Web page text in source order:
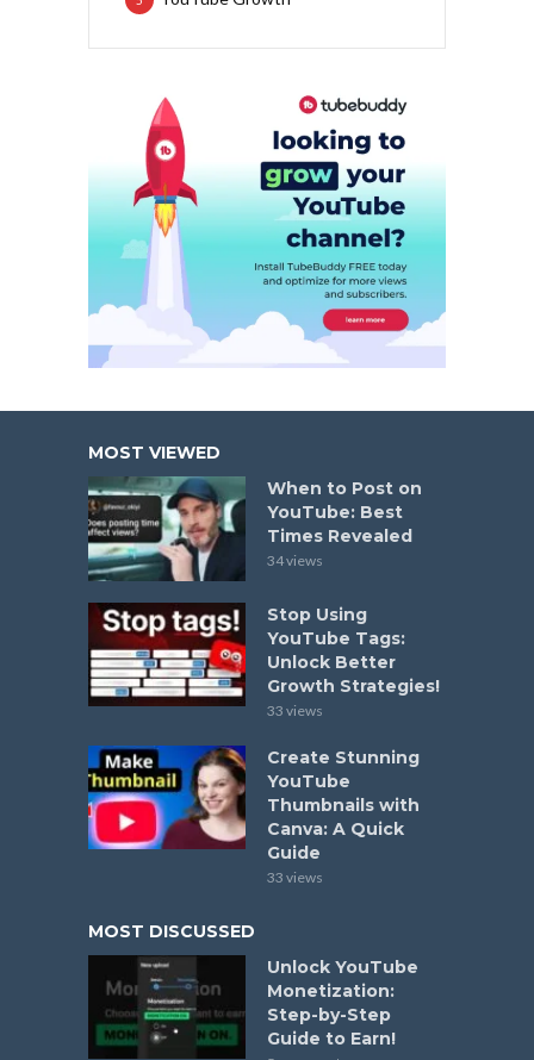
MOST VIEWED
When to Post on
YouTube: Best
Times Revealed
34 views
Stop Using
YouTube Tags:
Unlock Better
Growth Strategies!
33 views
Create Stunning
YouTube
Thumbnails with
Canva: A Quick
Guide
33 views
MOST DISCUSSED
Unlock YouTube
Monetization:
Step-by-Step
Guide to Earn!